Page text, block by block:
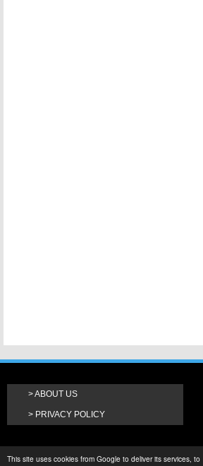
This site uses cookies from Google to deliver its services, to
ABOUT US
PRIVACY POLICY